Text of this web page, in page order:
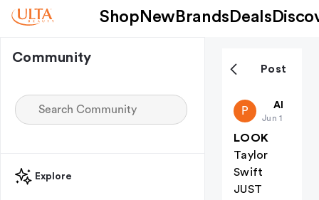
Shop New Brands Deals
Community
Explore
Post
P public-46
All
Jun 1
LOOK
Taylor
Swift
JUST